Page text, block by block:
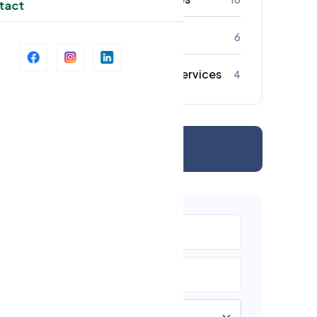
6
Commercial Cleaning Services 4